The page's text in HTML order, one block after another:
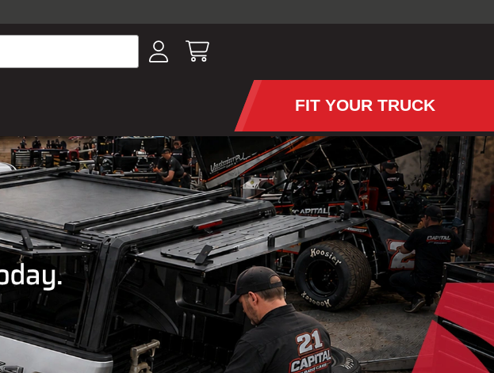
tonneaus. Shop thousands of
trust. These products have been
running boards, hitches, towing, lighting,
FIT YOUR TRUCK
CAPS AND TONNEAU